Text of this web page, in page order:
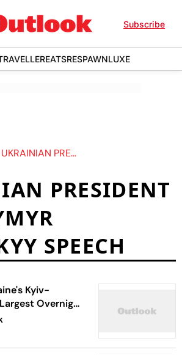
Subscribe
EATSRESPAWNLUXE
UKRAINIAN PRESIDENT VOLODYMYR ZELENSKYY SPEECH
PRESIDENT
SPEECH
Kyiv-
Overnight
10